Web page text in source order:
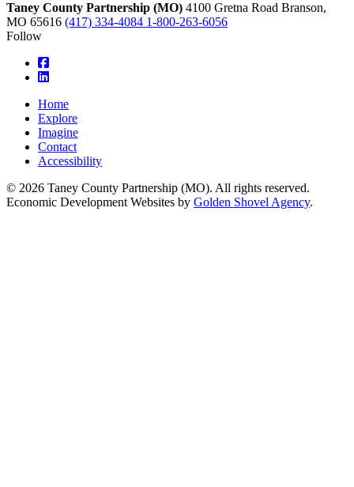
Taney County Partnership (MO) 4100 Gretna Road Branson,
MO 65616 (417) 334-4084 1-800-263-6056
Follow
square-facebook
linkedin
Home
Explore
Imagine
Contact
Accessibility
© 2026 Taney County Partnership (MO). All rights reserved.
Economic Development Websites by Golden Shovel Agency.